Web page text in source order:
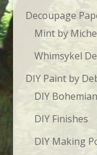
Decoupage
Mint by
Whimsykel
DIY Paint by
DIY
DIY Finishes
DIY Making